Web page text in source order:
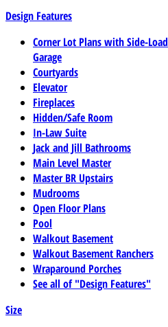
Design Features
Corner Lot Plans with Side-Load
Garage
Courtyards
Elevator
Fireplaces
Hidden/Safe Room
In-Law Suite
Jack and Jill Bathrooms
Main Level Master
Master BR Upstairs
Mudrooms
Open Floor Plans
Pool
Walkout Basement
Walkout Basement Ranchers
Wraparound Porches
See all of "Design Features"
Size